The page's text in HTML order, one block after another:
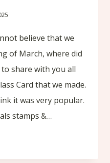
believe that we
of March, where did
share with you all
Card that we made.
it was very popular.
stamps &…